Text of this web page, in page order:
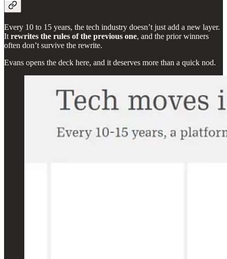
Every 10 to 15 years, the tech industry doesn’t just add a new layer.
It rewrites the rules of the previous one, and the prior winners
often don’t survive the rewrite.
Evans opens the deck here, and it deserves more than a quick nod.